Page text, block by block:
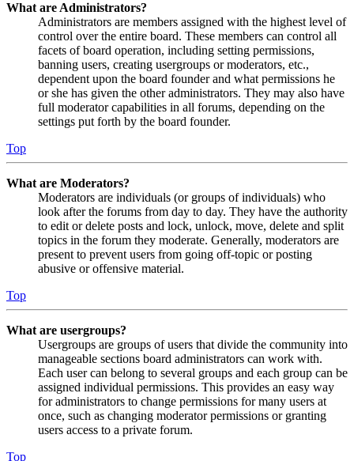
What are Administrators?
Administrators are members assigned with the highest level of
control over the entire board. These members can control all
facets of board operation, including setting permissions,
banning users, creating usergroups or moderators, etc.,
dependent upon the board founder and what permissions he
or she has given the other administrators. They may also have
full moderator capabilities in all forums, depending on the
settings put forth by the board founder.
Top
What are Moderators?
Moderators are individuals (or groups of individuals) who
look after the forums from day to day. They have the authority
to edit or delete posts and lock, unlock, move, delete and split
topics in the forum they moderate. Generally, moderators are
present to prevent users from going off-topic or posting
abusive or offensive material.
Top
What are usergroups?
Usergroups are groups of users that divide the community into
manageable sections board administrators can work with.
Each user can belong to several groups and each group can be
assigned individual permissions. This provides an easy way
for administrators to change permissions for many users at
once, such as changing moderator permissions or granting
users access to a private forum.
Top